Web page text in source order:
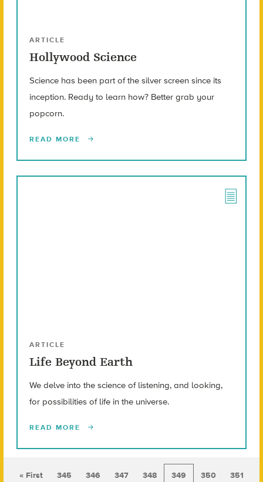
ARTICLE
Hollywood Science
Science has been part of the silver screen since its
inception. Ready to learn how? Better grab your
popcorn.
READ MORE
ARTICLE
Life Beyond Earth
We delve into the science of listening, and looking,
for possibilities of life in the universe.
READ MORE
« First 345 346 347 348 349 350 351